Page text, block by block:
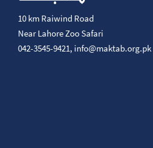
10 km Raiwind Road
Near Lahore Zoo Safari
042-3545-9421, info@maktab.org.pk